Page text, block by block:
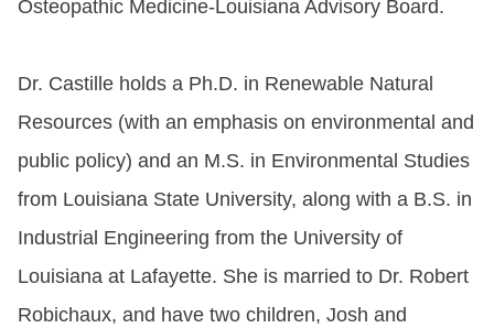
Osteopathic Medicine-Louisiana Advisory Board.
Dr. Castille holds a Ph.D. in Renewable Natural
Resources (with an emphasis on environmental and
public policy) and an M.S. in Environmental Studies
from Louisiana State University, along with a B.S. in
Industrial Engineering from the University of
Louisiana at Lafayette. She is married to Dr. Robert
Robichaux, and have two children, Josh and